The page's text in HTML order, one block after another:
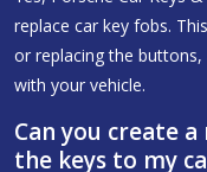
replace car key fobs.
or replacing the
with your vehicle.
Can you create
the keys to my